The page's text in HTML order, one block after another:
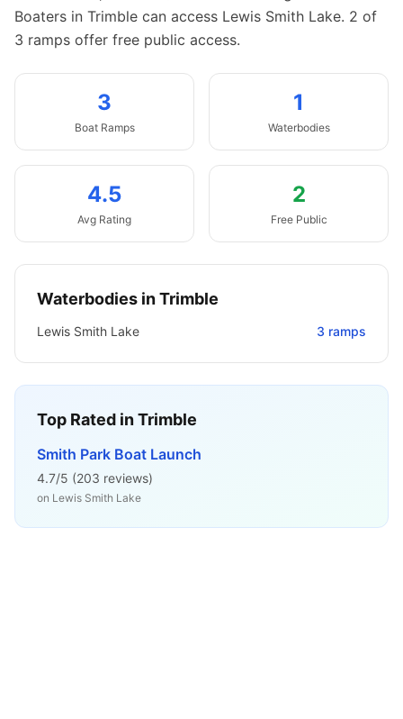
Boaters in Trimble can access Lewis Smith Lake. 2 of
3 ramps offer free public access.
3
Boat Ramps
1
Waterbodies
4.5
Avg Rating
2
Free Public
Waterbodies inTrimble
Lewis Smith Lake 3 ramps
Top Rated inTrimble
Smith Park Boat Launch
4.7/5 (203 reviews)
on Lewis Smith Lake